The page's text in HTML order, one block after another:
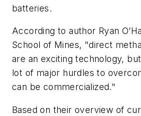
batteries.
According to author Ryan
School of Mines, "direct
are an exciting technology,
lot of major hurdles to
can be commercialized."
Based on their overview of